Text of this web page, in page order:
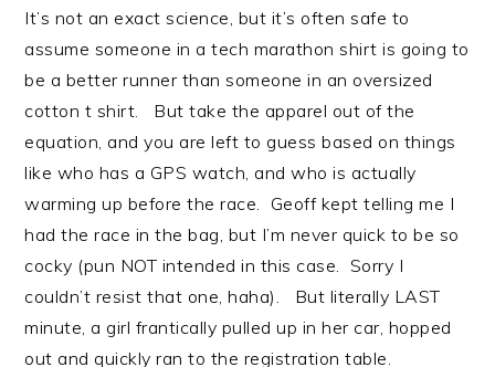
It’s not an exact science, but it’s often safe to
assume someone in a tech marathon shirt is going to
be a better runner than someone in an oversized
cotton t shirt. But take the apparel out of the
equation, and you are left to guess based on things
like who has a GPS watch, and who is actually
warming up before the race. Geoff kept telling me I
had the race in the bag, but I’m never quick to be so
cocky (pun NOT intended in this case. Sorry I
couldn’t resist that one, haha). But literally LAST
minute, a girl frantically pulled up in her car, hopped
out and quickly ran to the registration table.